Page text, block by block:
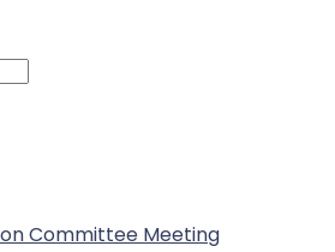
Committee Meeting